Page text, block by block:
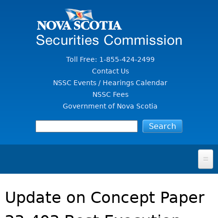
Toll Free: 1-855-424-2499
Contact Us
NSSC Events / Hearings Calendar
NSSC Fees
Government of Nova Scotia
FOR INVESTORS
Update on Concept Paper